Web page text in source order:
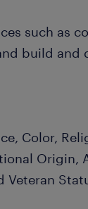
such as
build and
Color,
Origin,
Veteran